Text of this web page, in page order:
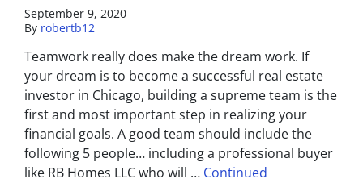
September 9, 2020
By robertb12
Teamwork really does make the dream work. If
your dream is to become a successful real estate
investor in Chicago, building a supreme team is the
first and most important step in realizing your
financial goals. A good team should include the
following 5 people… including a professional buyer
like RB Homes LLC who will … Continued